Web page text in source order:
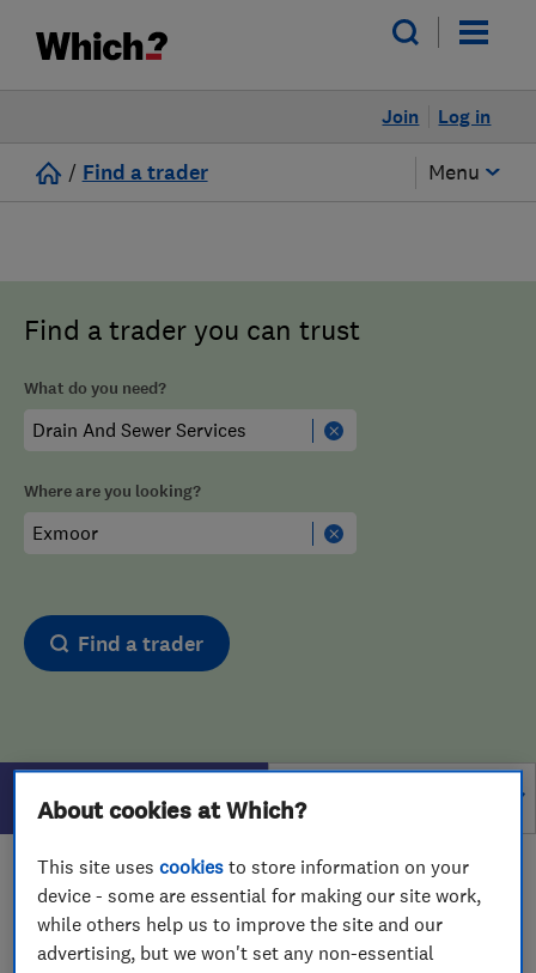
Log in
Join
/ Find a trader Menu
Find a trader you can trust
What do you need?
Where are you looking?
Find a trader
Filters
1 - 1 of
Drain And Sewer Services
operating inExmoor
View on map
About cookies at Which?
This site usescookies to store information on your
device - some are essential for making our site work,
while others help us to improve the site and our
advertising, but we won't set any non-essential